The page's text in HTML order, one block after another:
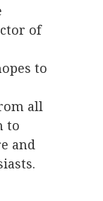
of
to
all
to
and